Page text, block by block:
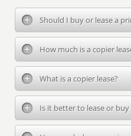
Should I buy or lease a
How much is a copier
What is a copier lease?
Is it better to lease or